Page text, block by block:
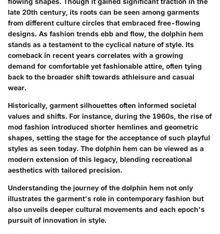
late 20th century, its roots can be seen among garments
from different culture circles that embraced free-flowing
designs. As fashion trends ebb and flow, the dolphin hem
stands as a testament to the cyclical nature of style. Its
comeback in recent years correlates with a growing
demand for comfortable yet fashionable attire, often tying
back to the broader shift towards athleisure and casual
wear.
Historically, garment silhouettes often informed societal
values and shifts. For instance, during the 1960s, the rise of
mod fashion introduced shorter hemlines and geometric
shapes, setting the stage for the acceptance of such playful
styles as seen today. The dolphin hem can be viewed as a
modern extension of this legacy, blending recreational
aesthetics with tailored precision.
Understanding the journey of the dolphin hem not only
illustrates the garment's role in contemporary fashion but
also unveils deeper cultural movements and each epoch's
pursuit of innovation in style.